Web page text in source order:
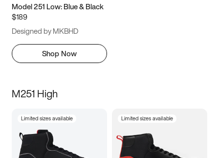
Model 251 Low: Blue & Black
$189
Designed by MKBHD
Shop Now
M251 High
Limited sizes available Limited sizes available